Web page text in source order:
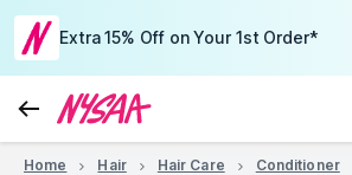
Extra 15% Off on Your 1st Order*
Home Hair Hair Care Conditioner